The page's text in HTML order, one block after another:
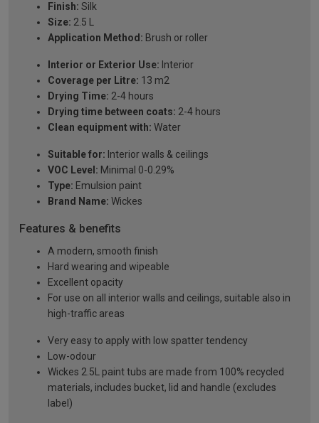
Finish: Silk
Size: 2.5 L
Application Method: Brush or roller
Interior or Exterior Use: Interior
Coverage per Litre: 13 m2
Drying Time: 2-4 hours
Drying time between coats: 2-4 hours
Clean equipment with: Water
Suitable for: Interior walls & ceilings
VOC Level: Minimal 0-0.29%
Type: Emulsion paint
Brand Name: Wickes
Features & benefits
A modern, smooth finish
Hard wearing and wipeable
Excellent opacity
For use on all interior walls and ceilings, suitable also in
high-traffic areas
Very easy to apply with low spatter tendency
Low-odour
Wickes 2.5L paint tubs are made from 100% recycled
materials, includes bucket, lid and handle (excludes
label)